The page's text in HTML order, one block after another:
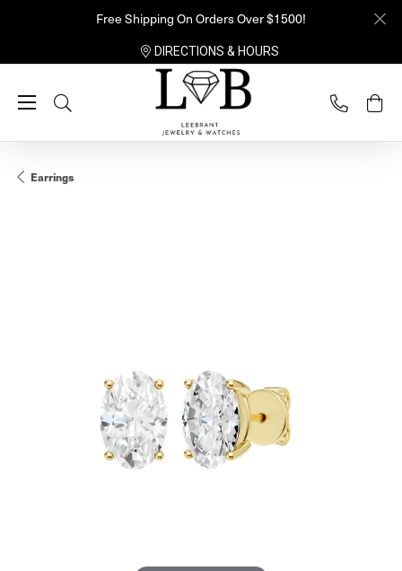
Free Shipping On Orders Over $1500!
DIRECTIONS & HOURS
Toggle Search Menu
Earrings